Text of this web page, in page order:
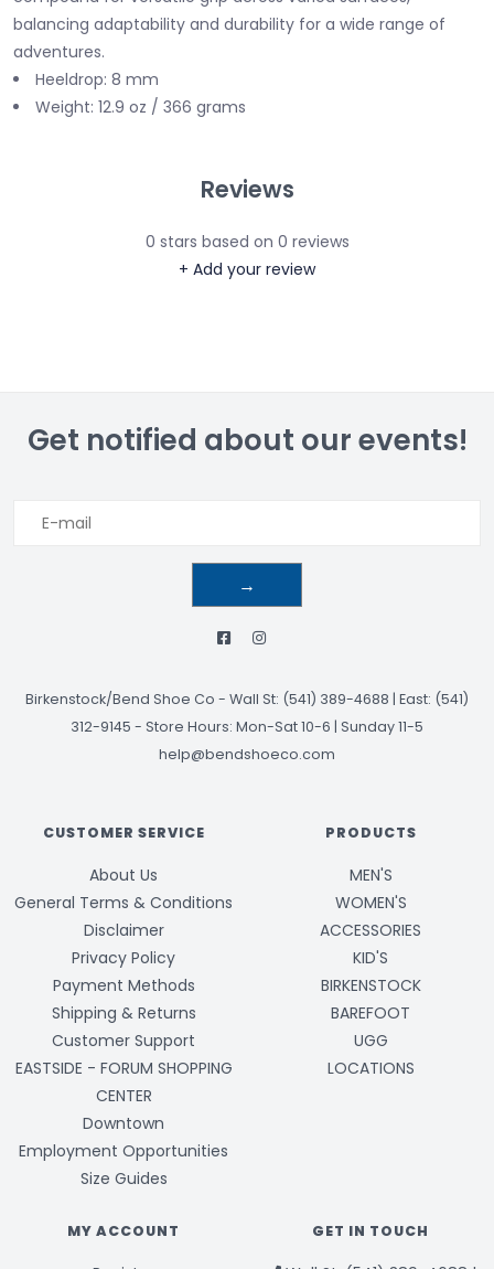
balancing adaptability and durability for a wide range of
adventures.
Heeldrop: 8 mm
Weight: 12.9 oz / 366 grams
Reviews
0 stars based on 0 reviews
+ Add your review
Get notified about our events!
→
Birkenstock/Bend Shoe Co - Wall St: (541) 389-4688 | East: (541)
312-9145 - Store Hours: Mon-Sat 10-6 | Sunday 11-5
help@bendshoeco.com
CUSTOMER SERVICE
About Us
General Terms & Conditions
Disclaimer
Privacy Policy
Payment Methods
Shipping & Returns
Customer Support
EASTSIDE - FORUM SHOPPING
CENTER
Downtown
Employment Opportunities
Size Guides
PRODUCTS
MEN'S
WOMEN'S
ACCESSORIES
KID'S
BIRKENSTOCK
BAREFOOT
UGG
LOCATIONS
MY ACCOUNT GET IN TOUCH